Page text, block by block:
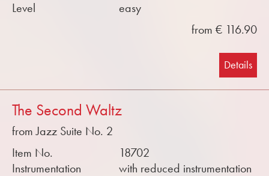
Level
easy
from € 116.90
Details
The Second Waltz
from Jazz Suite No. 2
Item No.
18702
Instrumentation
with reduced instrumentation